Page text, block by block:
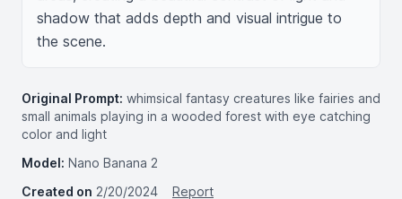
shadow that adds depth and visual intrigue to
the scene.
Original Prompt: whimsical fantasy creatures like fairies and
small animals playing in a wooded forest with eye catching
color and light
Model: Nano Banana 2
Created on 2/20/2024
Report